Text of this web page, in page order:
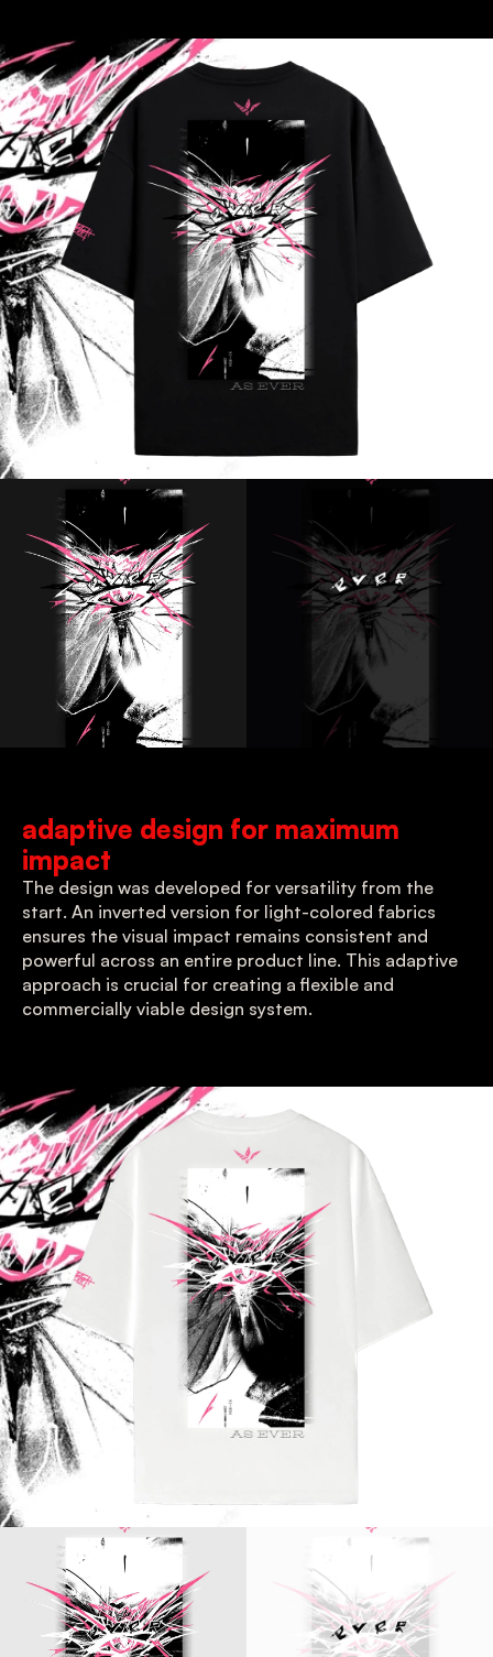
adaptive design for maximum
impact
The design was developed for versatility from the
start. An inverted version for light-colored fabrics
ensures the visual impact remains consistent and
powerful across an entire product line. This adaptive
approach is crucial for creating a flexible and
commercially viable design system.